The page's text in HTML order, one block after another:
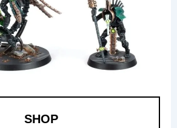
SHOP